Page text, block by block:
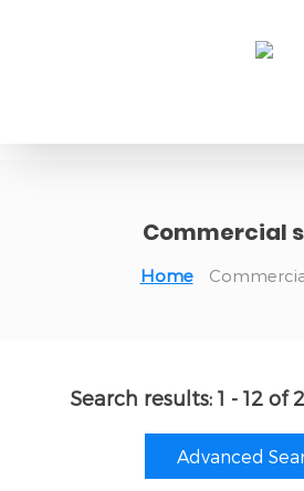
Commercial
Home
Search results: 1 - 12 of
Advanced